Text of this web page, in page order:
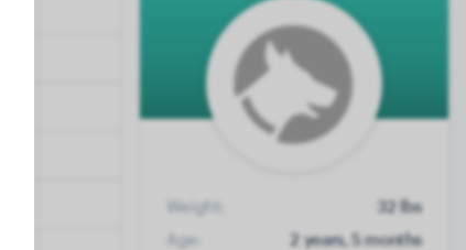
Weight:
32 lbs
Age:
2 years, 5 months